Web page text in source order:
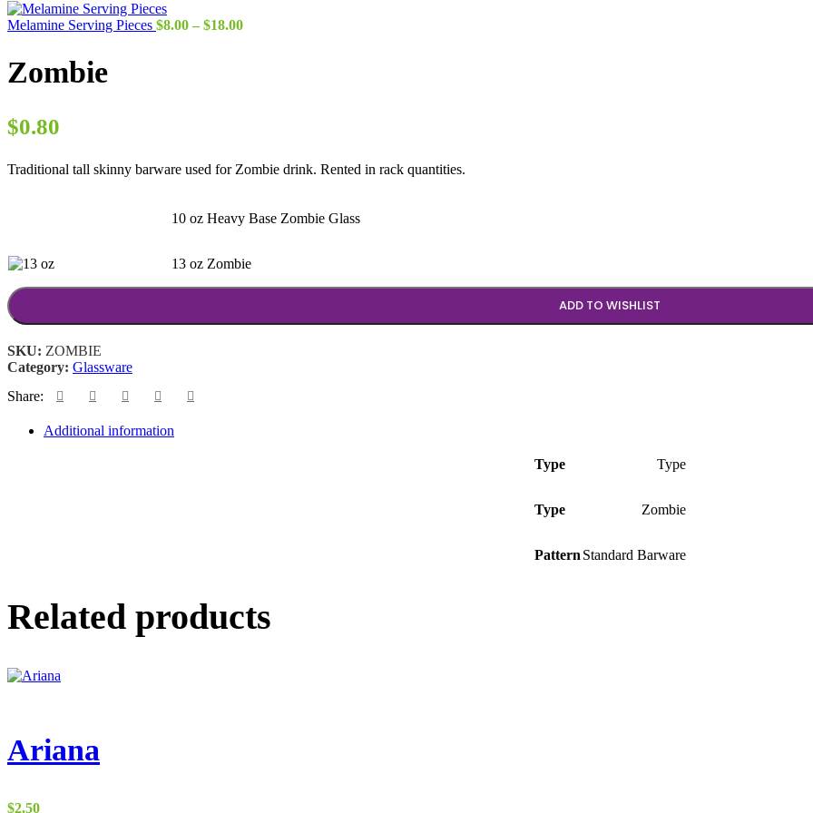
Melamine Serving Pieces $8.00 – $18.00Price
Zombie
$0.80
Traditional tall skinny barware used for Zombie drink. Rented in rack quantities.
10 oz Heavy Base Zombie Glass
13 oz Zombie
ADD TO WISHLIST
SKU: ZOMBIE
Category: Glassware
Share:
Additional information
Type Type
Type Zombie
Pattern Standard Barware
Related products
Ariana
$2.50